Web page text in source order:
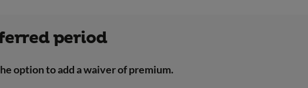
period
option to add a waiver of premium.